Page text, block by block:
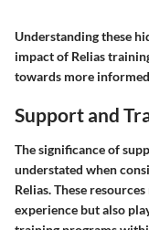
Understanding these
impact of Relias
towards more
Support and
The significance of
understated when
Relias. These
experience but also